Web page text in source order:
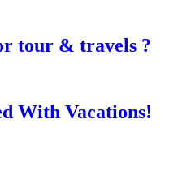
tour & travels ?
With Vacations!